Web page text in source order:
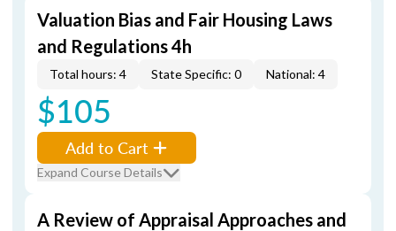
Valuation Bias and Fair Housing Laws
and Regulations 4h
Total hours: 4 State Specific: 0 National: 4
$105
Add to Cart
Expand Course Details
A Review of Appraisal Approaches and